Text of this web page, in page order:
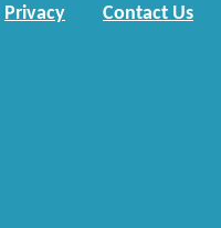
Privacy Contact Us